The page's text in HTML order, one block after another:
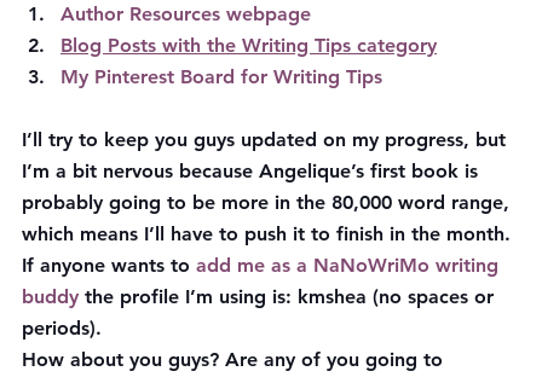
Author Resources webpage
Blog Posts with the Writing Tips category
My Pinterest Board for Writing Tips
I’ll try to keep you guys updated on my progress, but
I’m a bit nervous because Angelique’s first book is
probably going to be more in the 80,000 word range,
which means I’ll have to push it to finish in the month.
If anyone wants to add me as a NaNoWriMo writing
buddy the profile I’m using is: kmshea (no spaces or
periods).
How about you guys? Are any of you going to